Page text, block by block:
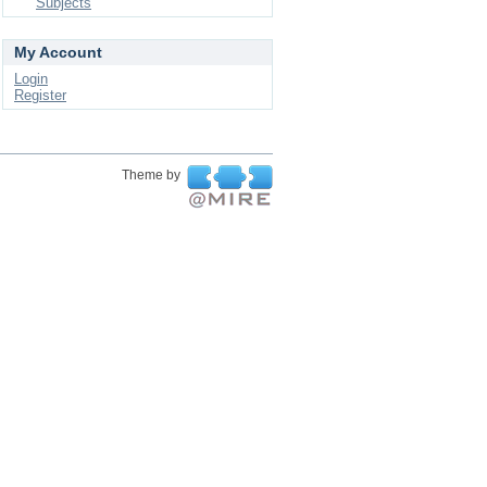
My Account
Login
Register
Theme by